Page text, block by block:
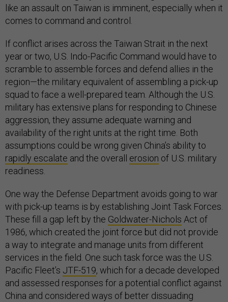
like an assault on Taiwan is imminent, especially when it
comes to command and control.
If conflict arises across the Taiwan Strait in the next
year or two, U.S. Indo-Pacific Command would have to
scramble to assemble forces and defend allies in the
region—the military equivalent of assembling a pick-up
squad to face a well-prepared team. Although the U.S.
military has extensive plans for responding to Chinese
aggression, they assume adequate warning and
availability of the right units at the right time. Both
assumptions could be wrong given China’s ability to
rapidly escalate and the overall erosion of U.S. military
readiness.
One way the Defense Department avoids going to war
with pick-up teams is by establishing Joint Task Forces.
These fill a gap left by the Goldwater-Nichols Act of
1986, which created the joint force but did not provide
a way to integrate and manage units from different
services in the field. One such task force was the U.S.
Pacific Fleet’s JTF-519, which for a decade developed
and assessed responses for a potential conflict against
China and considered ways of better dissuading